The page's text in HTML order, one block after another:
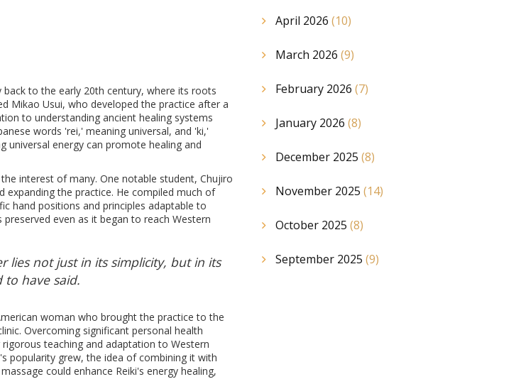
to the early 20th century, where its roots
Mikao Usui, who developed the practice after a
to understanding ancient healing systems
words 'rei,' meaning universal, and 'ki,'
universal energy can promote healing and
interest of many. One notable student, Chujiro
expanding the practice. He compiled much of
hand positions and principles adaptable to
even as it began to reach Western
lies not just in its simplicity, but in its
to have said.
woman who brought the practice to the
Overcoming significant personal health
teaching and adaptation to Western
popularity grew, the idea of combining it with
could enhance Reiki's energy healing,
April 2026 (10)
March 2026 (9)
February 2026 (7)
January 2026 (8)
December 2025 (8)
November 2025 (14)
October 2025 (8)
September 2025 (9)